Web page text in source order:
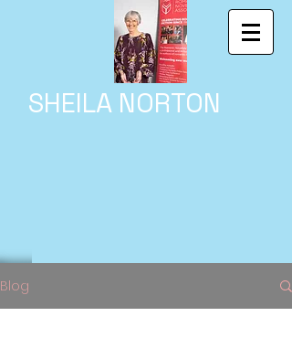
SHEILA NORTON
Blog